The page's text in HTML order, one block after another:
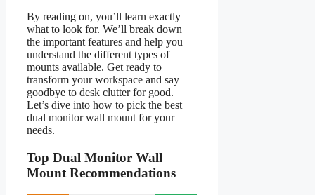
By reading on, you’ll learn exactly
what to look for. We’ll break down
the important features and help you
understand the different types of
mounts available. Get ready to
transform your workspace and say
goodbye to desk clutter for good.
Let’s dive into how to pick the best
dual monitor wall mount for your
needs.
Top Dual Monitor Wall
Mount Recommendations